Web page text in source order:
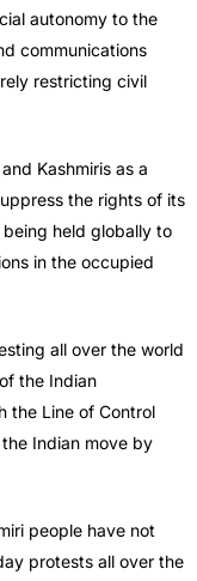
autonomy to the
communications
restricting civil
Kashmiris as a
the rights of its
being held globally to
in the occupied
all over the world
the Indian
the Line of Control
Indian move by
people have not
protests all over the